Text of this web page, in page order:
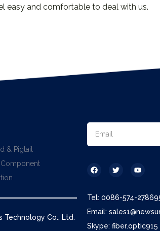
easy and comfortable to deal with us.
& Pigtail
Component
Technology Co., Ltd.
Tel: 0086-574-
Email:
Skype: fiber.optic915